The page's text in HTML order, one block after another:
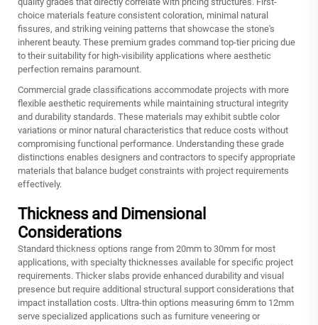
choice materials feature consistent coloration, minimal natural
fissures, and striking veining patterns that showcase the stone's
inherent beauty. These premium grades command top-tier pricing due
to their suitability for high-visibility applications where aesthetic
perfection remains paramount.
Commercial grade classifications accommodate projects with more
flexible aesthetic requirements while maintaining structural integrity
and durability standards. These materials may exhibit subtle color
variations or minor natural characteristics that reduce costs without
compromising functional performance. Understanding these grade
distinctions enables designers and contractors to specify appropriate
materials that balance budget constraints with project requirements
effectively.
Thickness and Dimensional
Considerations
Standard thickness options range from 20mm to 30mm for most
applications, with specialty thicknesses available for specific project
requirements. Thicker slabs provide enhanced durability and visual
presence but require additional structural support considerations that
impact installation costs. Ultra-thin options measuring 6mm to 12mm
serve specialized applications such as furniture veneering or